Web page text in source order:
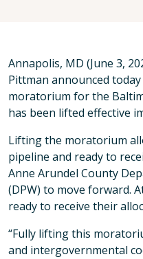
Annapolis, MD (June 3,
Pittman announced
moratorium for the
has been lifted effective
Lifting the moratorium
pipeline and ready to
Anne Arundel County
(DPW) to move forward.
ready to receive their
“Fully lifting this
and intergovernmental